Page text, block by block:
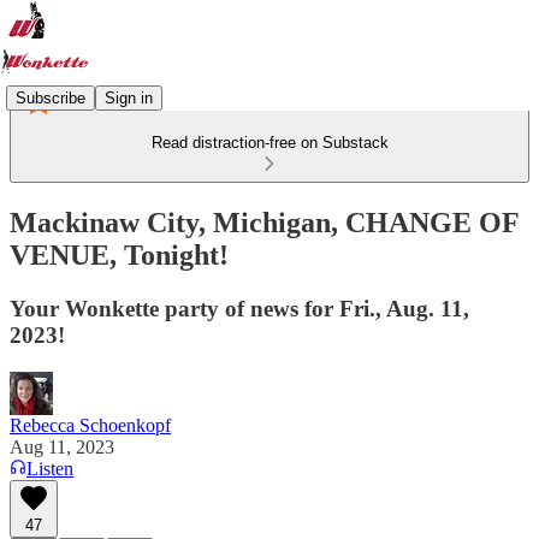
Subscribe Sign in
Read distraction-free on Substack
Mackinaw City, Michigan, CHANGE OF
VENUE, Tonight!
Your Wonkette party of news for Fri., Aug. 11,
2023!
Rebecca Schoenkopf
Aug 11, 2023
Listen
47